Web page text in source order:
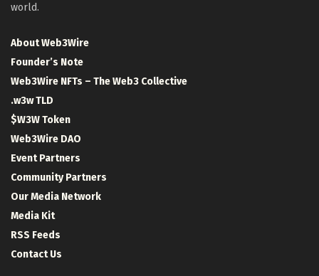
world.
About Web3Wire
Founder’s Note
Web3Wire NFTs – The Web3 Collective
.w3w TLD
$W3W Token
Web3Wire DAO
Event Partners
Community Partners
Our Media Network
Media Kit
RSS Feeds
Contact Us